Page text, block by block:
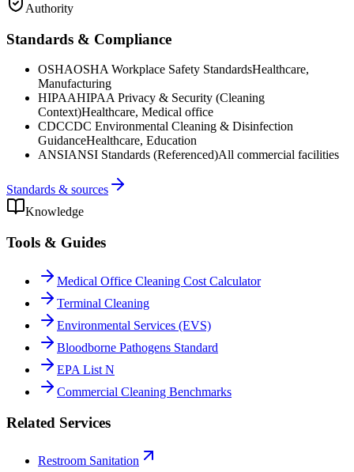
Authority
Standards & Compliance
OSHAOSHA Workplace Safety StandardsHealthcare,
Manufacturing
HIPAAHIPAA Privacy & Security (Cleaning
Context)Healthcare, Medical office
CDCCDC Environmental Cleaning & Disinfection
GuidanceHealthcare, Education
ANSIANSI Standards (Referenced)All commercial facilities
Standards & sources
Knowledge
Tools & Guides
Medical Office Cleaning Cost Calculator
Terminal Cleaning
Environmental Services (EVS)
Bloodborne Pathogens Standard
EPA List N
Commercial Cleaning Benchmarks
Related Services
Restroom Sanitation